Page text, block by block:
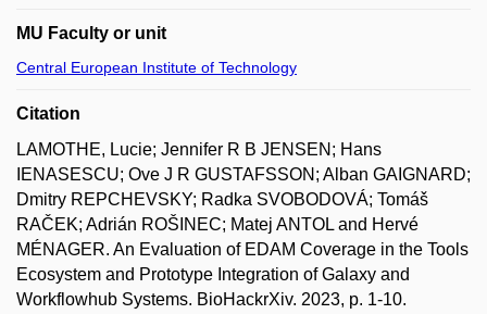
MU Faculty or unit
Central European Institute of Technology
Citation
LAMOTHE, Lucie; Jennifer R B JENSEN; Hans
IENASESCU; Ove J R GUSTAFSSON; Alban GAIGNARD;
Dmitry REPCHEVSKY; Radka SVOBODOVÁ; Tomáš
RAČEK; Adrián ROŠINEC; Matej ANTOL and Hervé
MÉNAGER. An Evaluation of EDAM Coverage in the Tools
Ecosystem and Prototype Integration of Galaxy and
Workflowhub Systems. BioHackrXiv. 2023, p. 1-10.